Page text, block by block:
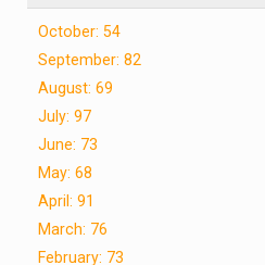
October: 54
September: 82
August: 69
July: 97
June: 73
May: 68
April: 91
March: 76
February: 73